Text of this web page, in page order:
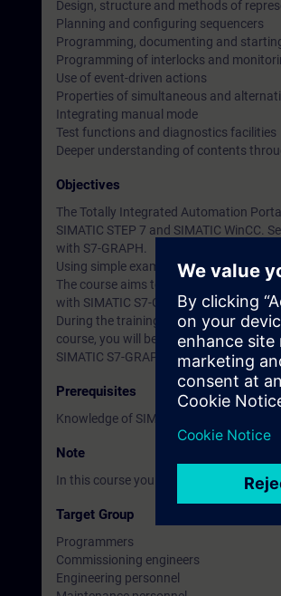
Design, structure and methods of
Planning and configuring sequencers
Programming, documenting and
Programming of interlocks and
Use of event-driven actions
Properties of simultaneous and
Integrating manual mode
Test functions and diagnostics facilities
Deeper understanding of contents
Objectives
The Totally Integrated Automation
SIMATIC STEP 7 and SIMATIC
with S7-GRAPH.
Using simple examples, we will show
The course aims to inform participants
with SIMATIC S7-GRAPH development
During the training course, you will
course, you will be able to reduce the
SIMATIC S7-GRAPH.
Prerequisites
Knowledge of SIMATIC STEP 7 based
Note
In this course you will work with the
Target Group
Programmers
Commissioning engineers
Engineering personnel